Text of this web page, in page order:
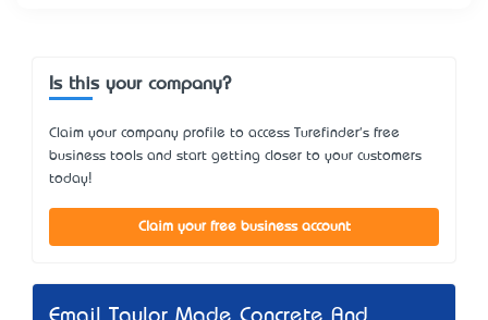
Is this your company?
Claim your company profile to access Turefinder's free
business tools and start getting closer to your customers
today!
Claim your free business account